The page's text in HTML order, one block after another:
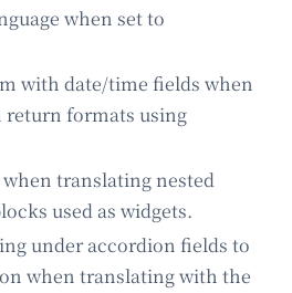
when set to
with date/time fields when
return formats using
translating nested
used as widgets.
under accordion fields to
when translating with the